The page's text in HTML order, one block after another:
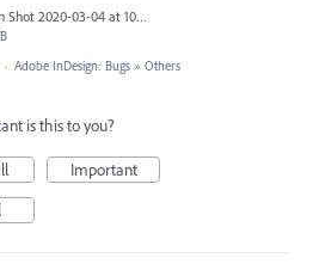
Screen Shot 2020-03-04 at 10.01.38 AM.png
· Adobe InDesign: Bugs » Others
is this to you?
Important